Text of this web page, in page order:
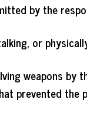
by the
or
weapons by
prevented